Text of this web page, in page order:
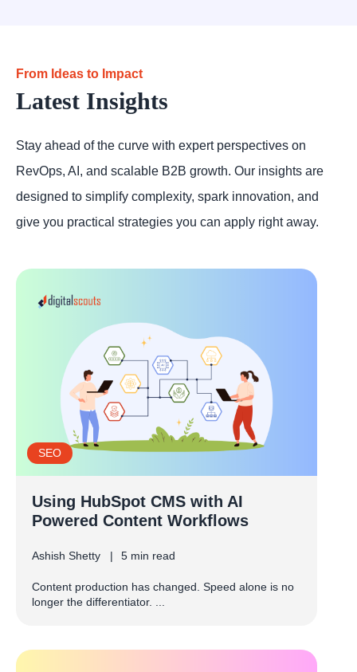
From Ideas to Impact
Latest Insights
Stay ahead of the curve with expert perspectives on
RevOps, AI, and scalable B2B growth. Our insights are
designed to simplify complexity, spark innovation, and
give you practical strategies you can apply right away.
SEO
Using HubSpot CMS with AI
Powered Content Workflows
Ashish Shetty 5 min read
Content production has changed. Speed alone is no
longer the differentiator. ...